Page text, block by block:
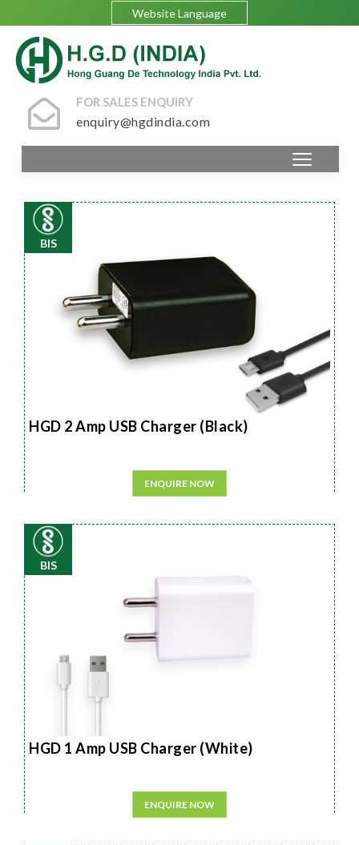
Website Language
FOR SALES ENQUIRY
enquiry@hgdindia.com
BIS
HGD 2 Amp USB Charger (Black)
ENQUIRE NOW
BIS
HGD 1 Amp USB Charger (White)
ENQUIRE NOW